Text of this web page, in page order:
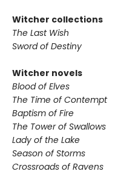
Witcher collections
The Last Wish
Sword of Destiny
Witcher novels
Blood of Elves
The Time of Contempt
Baptism of Fire
The Tower of Swallows
Lady of the Lake
Season of Storms
Crossroads of Ravens